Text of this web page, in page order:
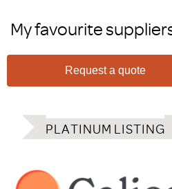
My favourite
Request a quote
PLATINUM LISTING